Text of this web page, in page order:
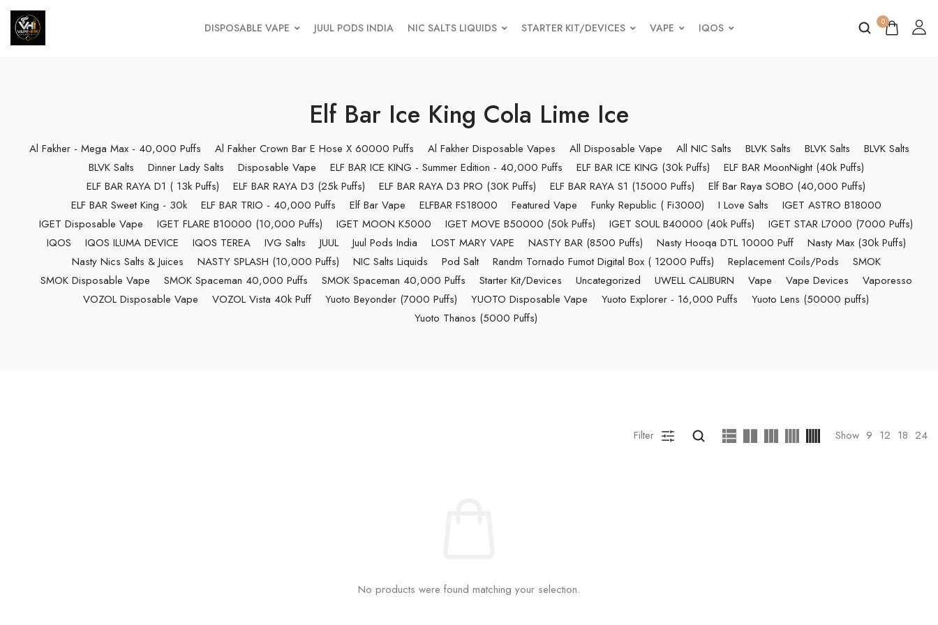
DISPOSABLE VAPE JUUL PODS INDIA NIC SALTS LIQUIDS STARTER KIT/DEVICES VAPE IQOS 0
Elf Bar Ice King Cola Lime Ice
Al Fakher - Mega Max - 40,000 Puffs Al Fakher Crown Bar E Hose X 60000 Puffs Al Fakher Disposable Vapes All Disposable Vape All NIC Salts BLVK Salts BLVK Salts
BLVK Salts
BLVK Salts
Dinner Lady Salts Disposable Vape ELF BAR ICE KING - Summer Edition - 40,000 Puffs ELF BAR ICE KING (30k Puffs)
ELF BAR MoonNight (40k Puffs)
ELF BAR RAYA D1 ( 13k Puffs)
ELF BAR RAYA D3 (25k Puffs) ELF BAR RAYA D3 PRO (30K Puffs) ELF BAR RAYA S1 (15000 Puffs)
Elf Bar Raya SOBO (40,000 Puffs)
ELF BAR Sweet King - 30k
ELF BAR TRIO - 40,000 Puffs Elf Bar Vape ELFBAR FS18000 Featured Vape Funky Republic ( Fi3000) I Love Salts
IGET ASTRO B18000
IGET Disposable Vape
IGET FLARE B10000 (10,000 Puffs) IGET MOON K5000 IGET MOVE B50000 (50k Puffs) IGET SOUL B40000 (40k Puffs)
IGET STAR L7000 (7000 Puffs)
IQOS
IQOS ILUMA DEVICE IQOS TEREA IVG Salts JUUL Juul Pods India LOST MARY VAPE NASTY BAR (8500 Puffs) Nasty Hooqa DTL 10000 Puff
Nasty Max (30k Puffs)
Nasty Nics Salts & Juices
NASTY SPLASH (10,000 Puffs) NIC Salts Liquids Pod Salt Randm Tornado Fumot Digital Box ( 12000 Puffs) Replacement Coils/Pods
SMOK
SMOK Disposable Vape
SMOK Spaceman 40,000 Puffs SMOK Spaceman 40,000 Puffs Starter Kit/Devices Uncategorized UWELL CALIBURN Vape Vape Devices
Vaporesso
VOZOL Disposable Vape
VOZOL Vista 40k Puff Yuoto Beyonder (7000 Puffs) YUOTO Disposable Vape Yuoto Explorer - 16,000 Puffs
Yuoto Lens (50000 puffs)
Yuoto Thanos (5000 Puffs)
Filter Show 9 12 18 24
No products were found matching your selection.